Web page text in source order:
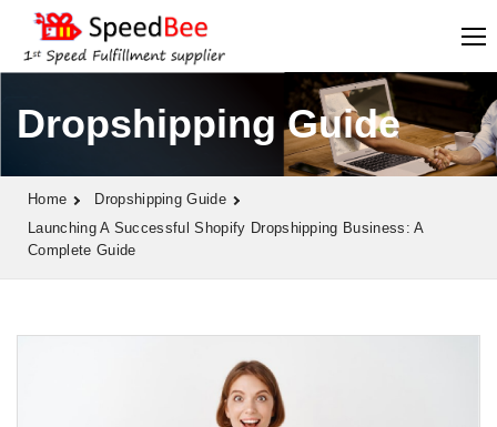
Dropshipping Guide
Home
Dropshipping Guide
Launching A Successful Shopify Dropshipping Business: A
Complete Guide